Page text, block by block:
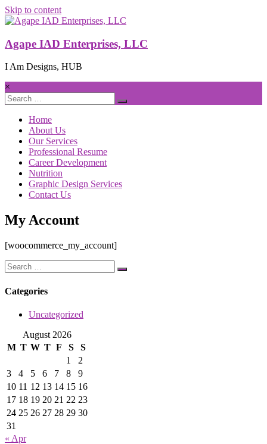
Skip to content
Agape IAD Enterprises, LLC
I Am Designs, HUB
×
Home
About Us
Our Services
Professional Resume
Career Development
Nutrition
Graphic Design Services
Contact Us
My Account
[woocommerce_my_account]
Categories
Uncategorized
August 2026
M T W T F S
S
1
2
3
4 5 6 7 8
9
10 11 12 13 14 15 16
17 18 19 20 21 22 23
24 25 26 27 28 29 30
31
« Apr